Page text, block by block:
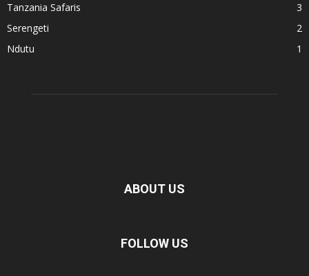
Tanzania Safaris
3
Serengeti
2
Ndutu
1
ABOUT US
FOLLOW US